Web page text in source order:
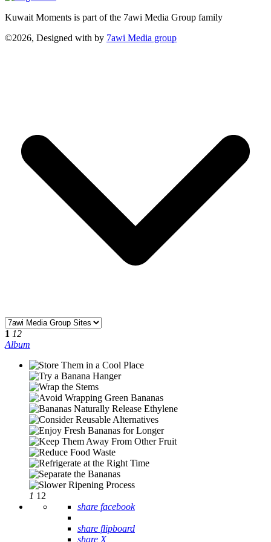
Kuwait Moments is part of the 7awi Media Group family
©2026, Designed with by 7awi Media group
1 12
Album
1 12
share facebook
share flipboard
share X